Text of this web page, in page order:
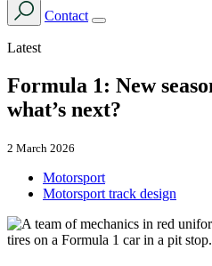
Contact
Latest
Formula 1: New
what’s next?
2 March 2026
Motorsport
Motorsport track design